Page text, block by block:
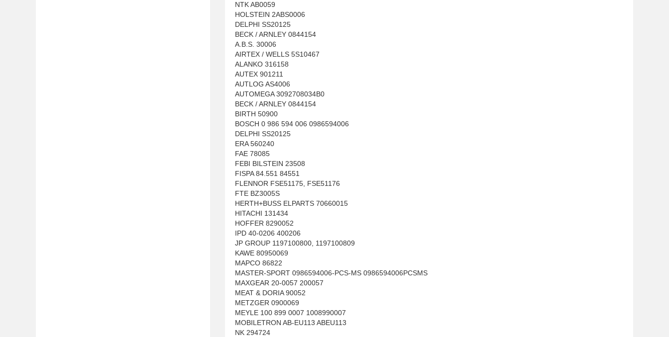
NTK AB0059
HOLSTEIN 2ABS0006
DELPHI SS20125
BECK / ARNLEY 0844154
A.B.S. 30006
AIRTEX / WELLS 5S10467
ALANKO 316158
AUTEX 901211
AUTLOG AS4006
AUTOMEGA 3092708034B0
BECK / ARNLEY 0844154
BIRTH 50900
BOSCH 0 986 594 006 0986594006
DELPHI SS20125
ERA 560240
FAE 78085
FEBI BILSTEIN 23508
FISPA 84.551 84551
FLENNOR FSE51175, FSE51176
FTE BZ3005S
HERTH+BUSS ELPARTS 70660015
HITACHI 131434
HOFFER 8290052
IPD 40-0206 400206
JP GROUP 1197100800, 1197100809
KAWE 80950069
MAPCO 86822
MASTER-SPORT 0986594006-PCS-MS 0986594006PCSMS
MAXGEAR 20-0057 200057
MEAT & DORIA 90052
METZGER 0900069
MEYLE 100 899 0007 1008990007
MOBILETRON AB-EU113 ABEU113
NK 294724